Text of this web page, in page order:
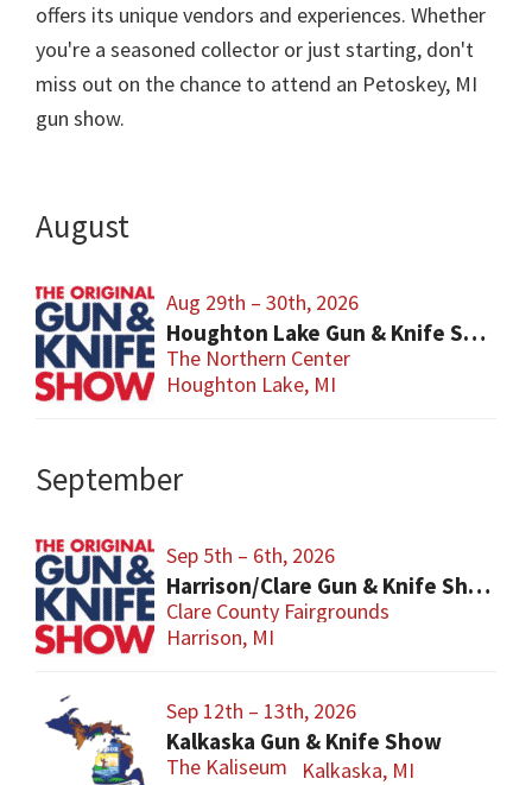
offers its unique vendors and experiences. Whether
you're a seasoned collector or just starting, don't
miss out on the chance to attend an Petoskey, MI
gun show.
August
Aug 29th – 30th, 2026
Houghton Lake Gun & Knife Show
The Northern Center
Houghton Lake, MI
September
Sep 5th – 6th, 2026
Harrison/Clare Gun & Knife Show
Clare County Fairgrounds
Harrison, MI
Sep 12th – 13th, 2026
Kalkaska Gun & Knife Show
The Kaliseum Kalkaska, MI